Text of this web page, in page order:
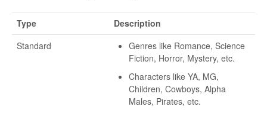
Type
Description
Standard
Genres like Romance, Science
Fiction, Horror, Mystery, etc.
Characters like YA, MG,
Children, Cowboys, Alpha
Males, Pirates, etc.